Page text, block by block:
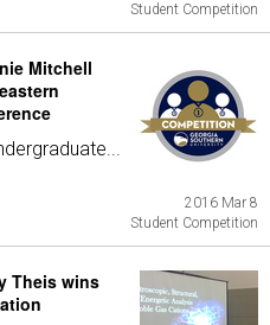
Student Competition
Mitchell
2016 Mar 8
Student Competition
Theis wins